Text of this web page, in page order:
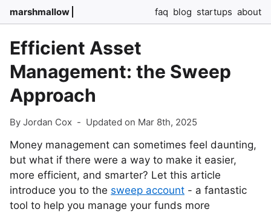
marshmallow faq blog startups about
Efficient Asset
Management: the Sweep
Approach
By Jordan Cox - Updated on Mar 8th, 2025
Money management can sometimes feel daunting,
but what if there were a way to make it easier,
more efficient, and smarter? Let this article
introduce you to the sweep account - a fantastic
tool to help you manage your funds more